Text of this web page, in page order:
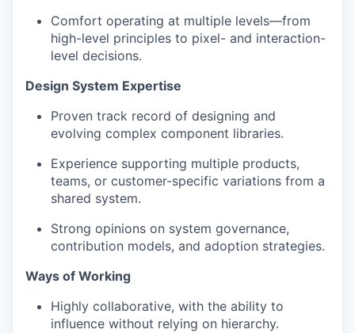
Comfort operating at multiple levels—from
high-level principles to pixel- and interaction-
level decisions.
Design System Expertise
Proven track record of designing and
evolving complex component libraries.
Experience supporting multiple products,
teams, or customer-specific variations from a
shared system.
Strong opinions on system governance,
contribution models, and adoption strategies.
Ways of Working
Highly collaborative, with the ability to
influence without relying on hierarchy.